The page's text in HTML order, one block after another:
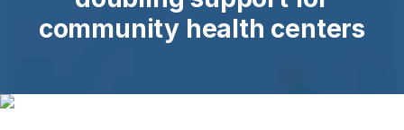
community health centers